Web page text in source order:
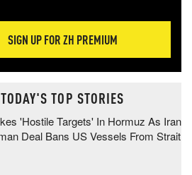
SIGN UP FOR ZH PREMIUM
TODAY'S TOP STORIES